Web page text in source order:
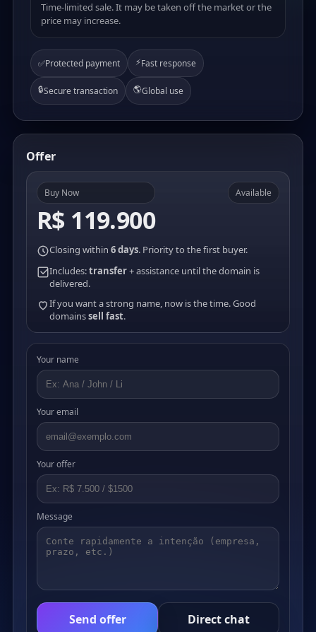
Time-limited sale. It may be taken off the market or the
price may increase.
✅Protected payment ⚡Fast response
🔒Secure transaction 🌎Global use
Offer
Buy Now
R$ 119.900
Available
Closing within 6 days. Priority to the first buyer.
Includes:transfer+ assistance until the domain is
delivered.
If you want a strong name, now is the time. Good
domainssell fast.
Your name
Your email
Your offer
Message
Send offer Direct chat